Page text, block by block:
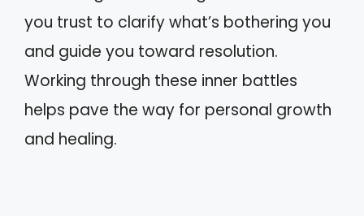
you trust to clarify what’s bothering you
and guide you toward resolution.
Working through these inner battles
helps pave the way for personal growth
and healing.